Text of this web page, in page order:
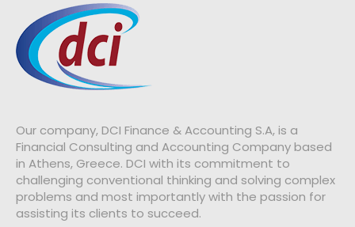
Our company, DCI Finance & Accounting S.A, is a
Financial Consulting and Accounting Company based
in Athens, Greece. DCI with its commitment to
challenging conventional thinking and solving complex
problems and most importantly with the passion for
assisting its clients to succeed.